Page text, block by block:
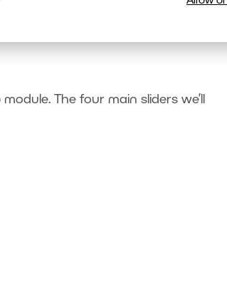
the Lights and
module. The four main sliders we’ll